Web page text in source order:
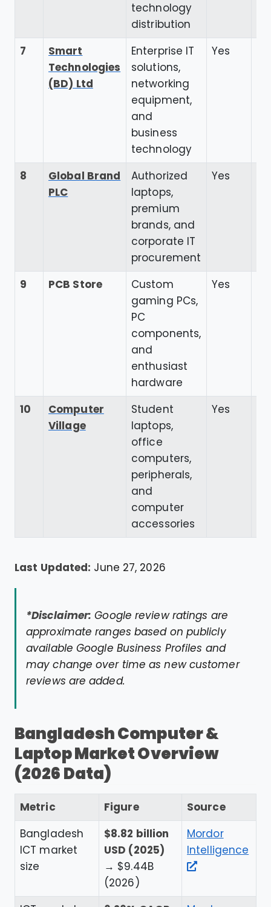
technology
distribution
7
Smart
Technologies
(BD) Ltd
Enterprise IT
solutions,
networking
equipment,
and
business
technology
Yes
8
Global Brand
PLC
Authorized
laptops,
premium
brands, and
corporate IT
procurement
Yes
9 PCB Store
Custom
gaming PCs,
PC
components,
and
enthusiast
hardware
Yes
10
Computer
Village
Student
laptops,
office
computers,
peripherals,
and
computer
accessories
Yes
Last Updated: June 27, 2026
*Disclaimer: Google review ratings are
approximate ranges based on publicly
available Google Business Profiles and
may change over time as new customer
reviews are added.
Bangladesh Computer &
Laptop Market Overview
(2026 Data)
Metric Figure
Source
Bangladesh
ICT market
size
$8.82 billion
USD (2025)
→ $9.44B
(2026)
Mordor
Intelligence